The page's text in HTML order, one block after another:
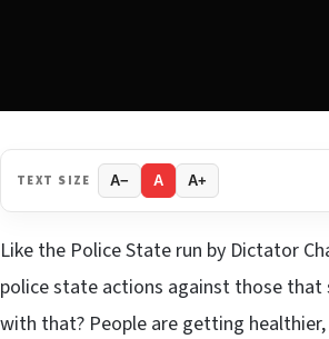
TEXT SIZE A− A A+
Like the Police State run by Dictator
police state actions against those that
with that? People are getting